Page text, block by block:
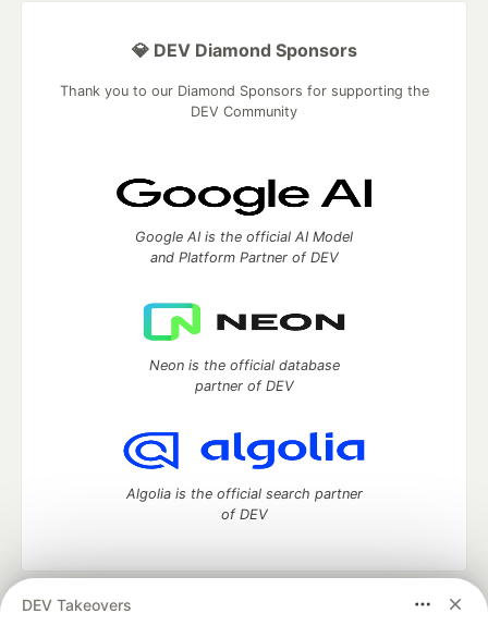
DEV Takeovers
💎 DEV Diamond Sponsors
Thank you to our Diamond Sponsors for supporting the
DEV Community
Google AI is the official AI Model
and Platform Partner of DEV
Neon is the official database
partner of DEV
Algolia is the official search partner
of DEV
DEV Community